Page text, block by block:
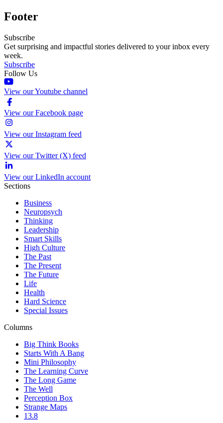
Footer
Subscribe
Get surprising and impactful stories delivered to your inbox every
week.
Subscribe
Follow Us
View our Youtube channel
View our Facebook page
View our Instagram feed
View our Twitter (X) feed
View our LinkedIn account
Sections
Business
Neuropsych
Thinking
Leadership
Smart Skills
High Culture
The Past
The Present
The Future
Life
Health
Hard Science
Special Issues
Columns
Big Think Books
Starts With A Bang
Mini Philosophy
The Learning Curve
The Long Game
The Well
Perception Box
Strange Maps
13.8